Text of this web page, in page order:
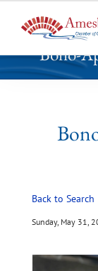
k
Bono-
Back to Search
Sunday, May 31,